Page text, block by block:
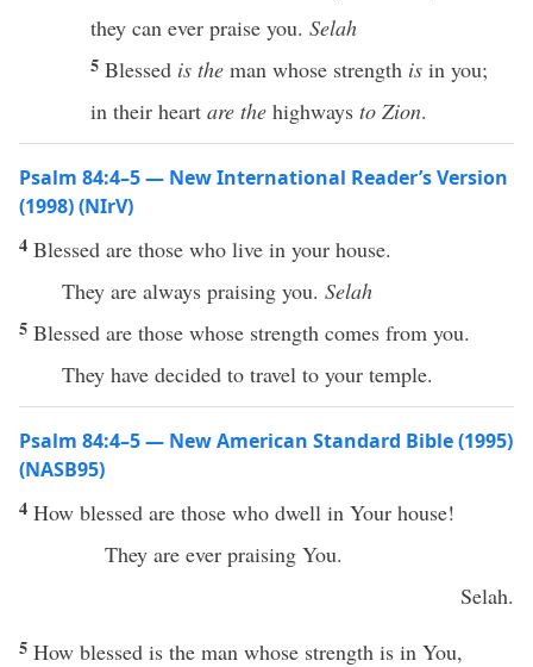
they can ever praise you. Selah
5 Blessed is the man whose strength is in you;
in their heart are the highways to Zion.
Psalm 84:4–5 — New International Reader’s Version
(1998) (NIrV)
4 Blessed are those who live in your house.
They are always praising you. Selah
5 Blessed are those whose strength comes from you.
They have decided to travel to your temple.
Psalm 84:4–5 — New American Standard Bible (1995)
(NASB95)
4 How blessed are those who dwell in Your house!
They are ever praising You.
Selah.
5 How blessed is the man whose strength is in You,